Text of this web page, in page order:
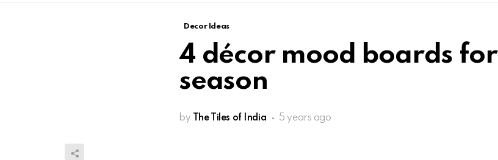
Decor Ideas
4 décor mood boards
season
by The Tiles of India 5 years ago